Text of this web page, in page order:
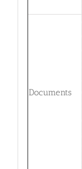
Documents